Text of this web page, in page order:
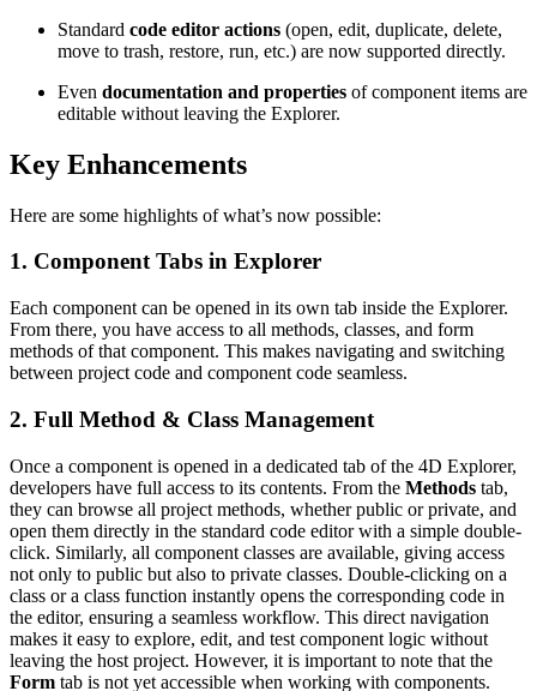
Standard code editor actions (open, edit, duplicate, delete,
move to trash, restore, run, etc.) are now supported directly.
Even documentation and properties of component items are
editable without leaving the Explorer.
Key Enhancements
Here are some highlights of what’s now possible:
1. Component Tabs in Explorer
Each component can be opened in its own tab inside the Explorer.
From there, you have access to all methods, classes, and form
methods of that component. This makes navigating and switching
between project code and component code seamless.
2. Full Method & Class Management
Once a component is opened in a dedicated tab of the 4D Explorer,
developers have full access to its contents. From the Methods tab,
they can browse all project methods, whether public or private, and
open them directly in the standard code editor with a simple double-
click. Similarly, all component classes are available, giving access
not only to public but also to private classes. Double-clicking on a
class or a class function instantly opens the corresponding code in
the editor, ensuring a seamless workflow. This direct navigation
makes it easy to explore, edit, and test component logic without
leaving the host project. However, it is important to note that the
Form tab is not yet accessible when working with components.